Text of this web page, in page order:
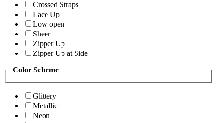
Crossed Straps
Lace Up
Low open
Sheer
Zipper Up
Zipper Up at Side
Color Scheme
Glittery
Metallic
Neon